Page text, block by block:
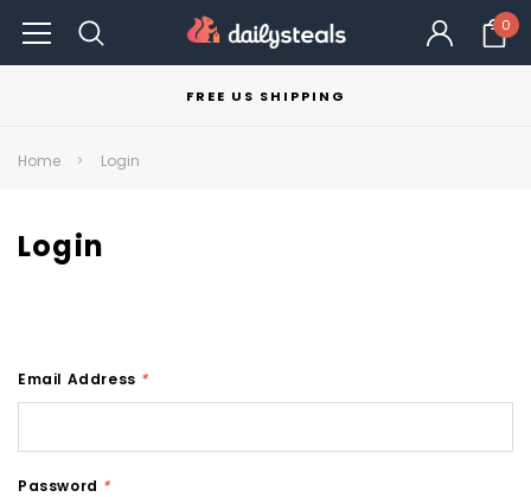
0
FREE US SHIPPING
Home Login
Login
Email Address *
Password *